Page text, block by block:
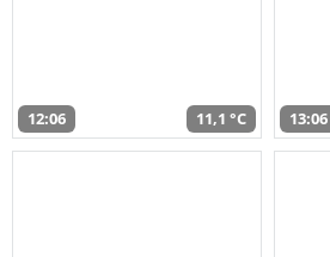
12:06 11,1 °C 13:06